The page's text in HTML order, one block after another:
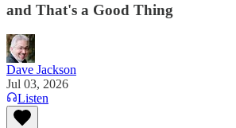
and That's a Good Thing
Dave Jackson
Jul 03, 2026
Listen